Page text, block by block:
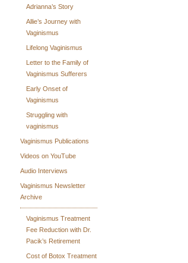
Adrianna’s Story
Allie’s Journey with
Vaginismus
Lifelong Vaginismus
Letter to the Family of
Vaginismus Sufferers
Early Onset of
Vaginismus
Struggling with
vaginismus
Vaginismus Publications
Videos on YouTube
Audio Interviews
Vaginismus Newsletter
Archive
Vaginismus Treatment
Fee Reduction with Dr.
Pacik’s Retirement
Cost of Botox Treatment